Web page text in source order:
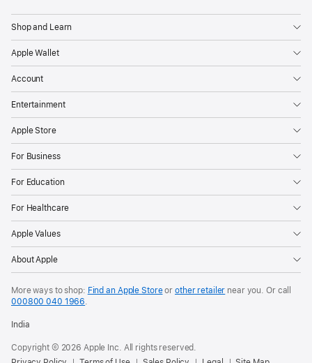
Shop and Learn
Apple Wallet
Account
Entertainment
Apple Store
For Business
For Education
For Healthcare
Apple Values
About Apple
More ways to shop: Find an Apple Storeor other retailer near you. Or call
000800 040 1966
India
Copyright © 2026 Apple Inc. All rights reserved.